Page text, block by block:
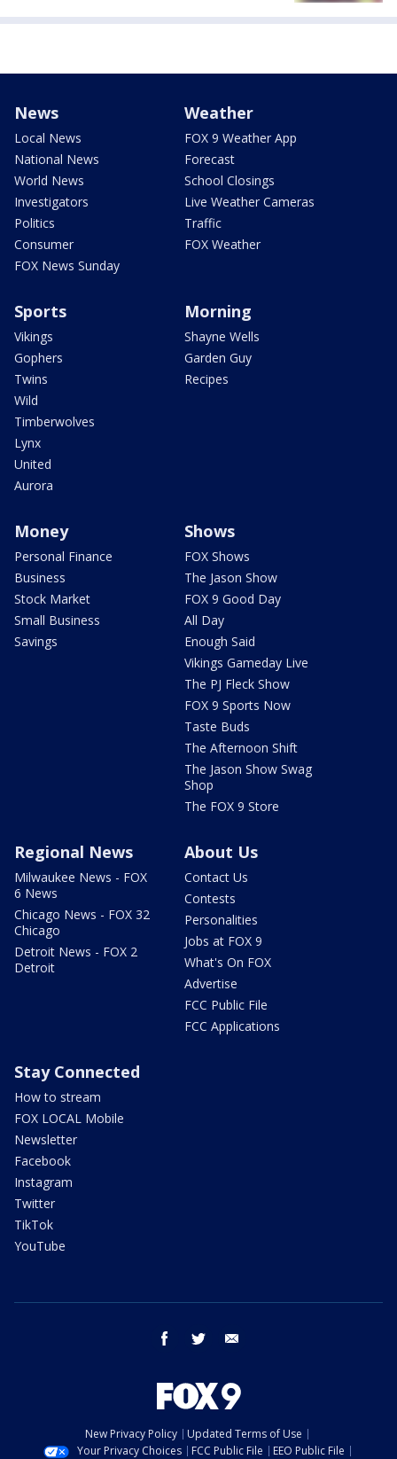
News
Local News
National News
World News
Investigators
Politics
Consumer
FOX News Sunday
Weather
FOX 9 Weather App
Forecast
School Closings
Live Weather Cameras
Traffic
FOX Weather
Sports
Vikings
Gophers
Twins
Wild
Timberwolves
Lynx
United
Aurora
Morning
Shayne Wells
Garden Guy
Recipes
Money
Personal Finance
Business
Stock Market
Small Business
Savings
Shows
FOX Shows
The Jason Show
FOX 9 Good Day
All Day
Enough Said
Vikings Gameday Live
The PJ Fleck Show
FOX 9 Sports Now
Taste Buds
The Afternoon Shift
The Jason Show Swag
Shop
The FOX 9 Store
Regional News
Milwaukee News - FOX
6 News
Chicago News - FOX 32
Chicago
Detroit News - FOX 2
Detroit
About Us
Contact Us
Contests
Personalities
Jobs at FOX 9
What's On FOX
Advertise
FCC Public File
FCC Applications
Stay Connected
How to stream
FOX LOCAL Mobile
Newsletter
Facebook
Instagram
Twitter
TikTok
YouTube
facebook twitter
New Privacy Policy
Updated Terms of Use
Your Privacy Choices
FCC Public File EEO Public File